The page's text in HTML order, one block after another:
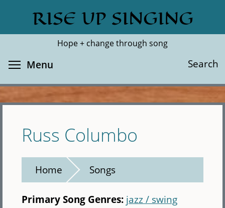
main
RISE UP SINGING
Hope + change through song
Search
Search
Menu
Russ Columbo
Home Songs
Primary Song Genres: jazz / swing